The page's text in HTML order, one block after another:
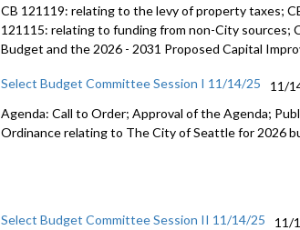
CB 121119: relating to the levy of property taxes;
121115: relating to funding from non-City sources;
Budget and the 2026 - 2031 Proposed Capital
Select Budget Committee Session I 11/14/25
11/
Agenda: Call to Order; Approval of the Agenda;
Ordinance relating to The City of Seattle for 2026
Select Budget Committee Session II 11/14/25
11/